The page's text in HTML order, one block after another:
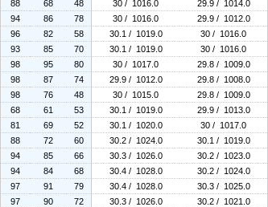
88 68 48 30 / 1016.0 29.9 / 1014.0
94 86 78 30 / 1016.0 29.9 / 1012.0
96 82 58 30.1 / 1019.0 30 / 1016.0
93 85 70 30.1 / 1019.0 30 / 1016.0
98 95 80 30 / 1017.0 29.8 / 1009.0
98 87 74 29.9 / 1012.0 29.8 / 1008.0
98 76 48 30 / 1015.0 29.8 / 1009.0
68 61 53 30.1 / 1019.0 29.9 / 1013.0
81 69 52 30.1 / 1020.0 30 / 1017.0
88 72 60 30.2 / 1024.0 30.1 / 1019.0
94 85 66 30.3 / 1026.0 30.2 / 1023.0
94 84 68 30.4 / 1028.0 30.2 / 1024.0
97 91 79 30.4 / 1028.0 30.3 / 1025.0
97 90 72 30.3 / 1026.0 30.2 / 1021.0